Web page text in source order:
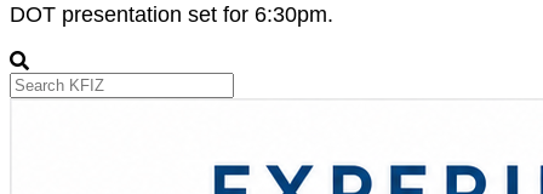
DOT presentation set for 6:30pm.